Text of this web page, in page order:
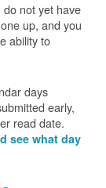
do not yet have
up, and you
ability to
days
early,
read date.
see what day